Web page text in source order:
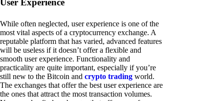
While often neglected, user experience is one of the
most vital aspects of a cryptocurrency exchange. A
reputable platform that has varied, advanced features
will be useless if it doesn’t offer a flexible and
smooth user experience. Functionality and
practicality are quite important, especially if you’re
still new to the Bitcoin and crypto trading world.
The exchanges that offer the best user experience are
the ones that attract the most transaction volumes.